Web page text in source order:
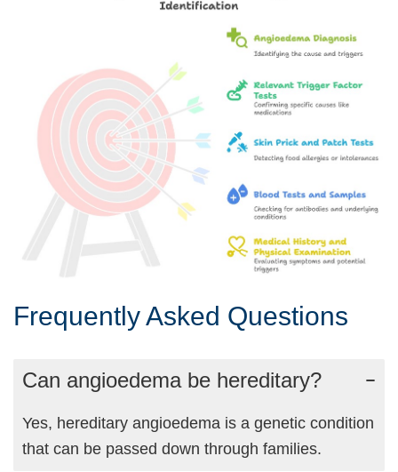
Frequently Asked Questions
Can angioedema be hereditary?
Yes, hereditary angioedema is a genetic condition
that can be passed down through families.